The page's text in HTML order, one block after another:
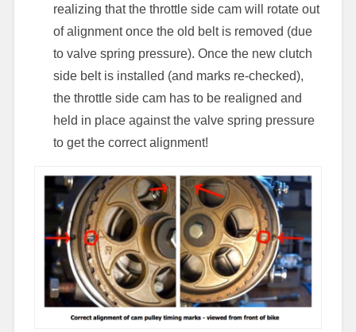
realizing that the throttle side cam will rotate out
of alignment once the old belt is removed (due
to valve spring pressure). Once the new clutch
side belt is installed (and marks re-checked),
the throttle side cam has to be realigned and
held in place against the valve spring pressure
to get the correct alignment!